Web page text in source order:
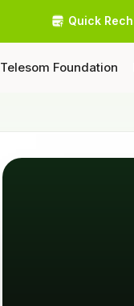
Quick
Telesom Foundation